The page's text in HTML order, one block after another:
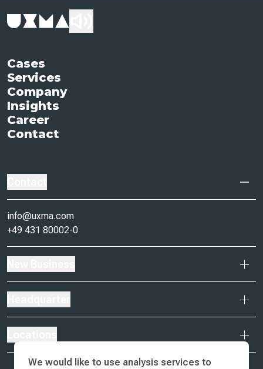
Cases
Services
Company
Insights
Career
Contact
info@uxma.com
+49 431 80002-0
We would like to use analysis services to